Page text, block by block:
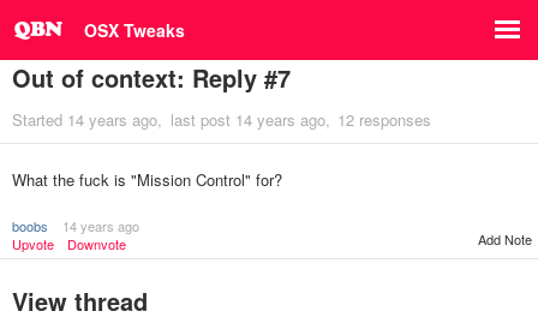
OSX Tweaks
Out of context: Reply #7
Started 14 years ago last post 14 years ago 12 responses
What the fuck is "Mission Control" for?
boobs
14 years ago
Upvote
Downvote Add Note
View thread